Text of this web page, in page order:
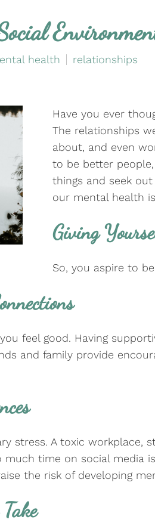
health relationships
Have you ever
The relationships
about, and even
to be better
things and seek
our mental health
Giving
So, you aspire to
feel good. Having
and family provide
stress. A toxic
time on social media
the risk of developing